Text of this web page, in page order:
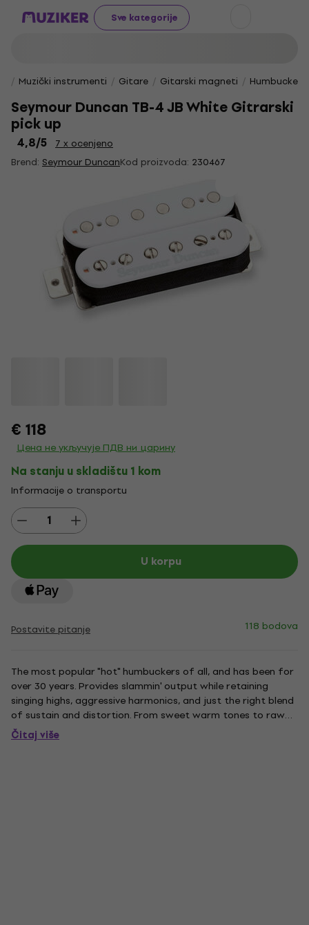
Sve kategorije
Muzički instrumenti Gitare Gitarski magneti Humbucker
Seymour Duncan TB-4 JB White Gitrarski
pick up
4,8/5
7 x ocenjeno
Brend: Seymour DuncanKod proizvoda: 230467
€ 118
Цена не укључује ПДВ ни царину
Na stanju u skladištu 1 kom
Informacije o transportu
U korpu
Postavite pitanje 118 bodova
The most popular "hot" humbuckers of all, and has been for
over 30 years. Provides slammin' output while retaining
singing highs, aggressive harmonics, and just the right blend
of sustain and distortion. From sweet warm tones to raw
rock 'n' roll, the SH-4 has everything to the point. For those
who prefer it with softer highs, which just takes...
Čitaj više